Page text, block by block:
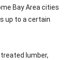
Bay Area cities
up to a certain
lumber,